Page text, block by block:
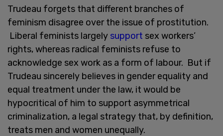
Trudeau forgets that different branches of
feminism disagree over the issue of prostitution.
Liberal feminists largely support sex workers’
rights, whereas radical feminists refuse to
acknowledge sex work as a form of labour. But if
Trudeau sincerely believes in gender equality and
equal treatment under the law, it would be
hypocritical of him to support asymmetrical
criminalization, a legal strategy that, by definition,
treats men and women unequally.